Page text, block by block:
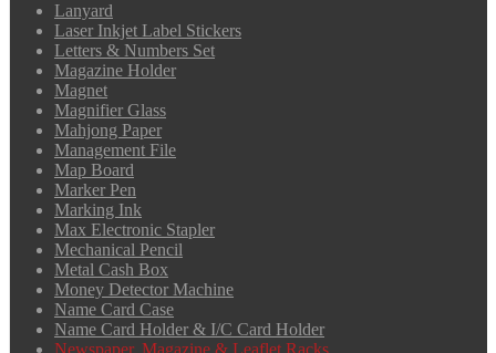
Lanyard
Laser Inkjet Label Stickers
Letters & Numbers Set
Magazine Holder
Magnet
Magnifier Glass
Mahjong Paper
Management File
Map Board
Marker Pen
Marking Ink
Max Electronic Stapler
Mechanical Pencil
Metal Cash Box
Money Detector Machine
Name Card Case
Name Card Holder & I/C Card Holder
Newspaper, Magazine & Leaflet Racks